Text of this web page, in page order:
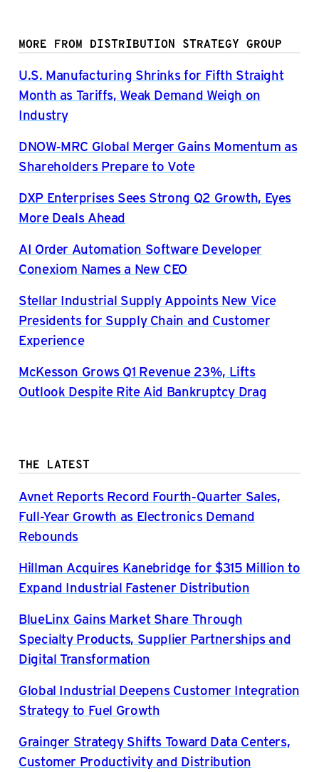
MORE FROM DISTRIBUTION STRATEGY GROUP
U.S. Manufacturing Shrinks for Fifth Straight
Month as Tariffs, Weak Demand Weigh on
Industry
DNOW-MRC Global Merger Gains Momentum as
Shareholders Prepare to Vote
DXP Enterprises Sees Strong Q2 Growth, Eyes
More Deals Ahead
AI Order Automation Software Developer
Conexiom Names a New CEO
Stellar Industrial Supply Appoints New Vice
Presidents for Supply Chain and Customer
Experience
McKesson Grows Q1 Revenue 23%, Lifts
Outlook Despite Rite Aid Bankruptcy Drag
THE LATEST
Avnet Reports Record Fourth-Quarter Sales,
Full-Year Growth as Electronics Demand
Rebounds
Hillman Acquires Kanebridge for $315 Million to
Expand Industrial Fastener Distribution
BlueLinx Gains Market Share Through
Specialty Products, Supplier Partnerships and
Digital Transformation
Global Industrial Deepens Customer Integration
Strategy to Fuel Growth
Grainger Strategy Shifts Toward Data Centers,
Customer Productivity and Distribution